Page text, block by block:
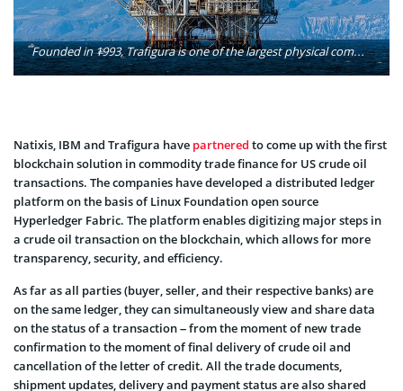
Founded in 1993, Trafigura is one of the largest physical commodities trading groups in the world. Trafigura sources, stores, transports and delivers a range of raw materials (including oil and refined products and metals and minerals) to clients around the world. Photo: Felix's Endless Journey/Flickr
Natixis, IBM and Trafigura have partnered to come up with the first
blockchain solution in commodity trade finance for US crude oil
transactions. The companies have developed a distributed ledger
platform on the basis of Linux Foundation open source
Hyperledger Fabric. The platform enables digitizing major steps in
a crude oil transaction on the blockchain, which allows for more
transparency, security, and efficiency.
As far as all parties (buyer, seller, and their respective banks) are
on the same ledger, they can simultaneously view and share data
on the status of a transaction – from the moment of new trade
confirmation to the moment of final delivery of crude oil and
cancellation of the letter of credit. All the trade documents,
shipment updates, delivery and payment status are also shared